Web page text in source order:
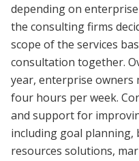
depending on
the consulting firms
scope of the services
consultation together.
year, enterprise
four hours per week.
and support for
including goal planning,
resources solutions,